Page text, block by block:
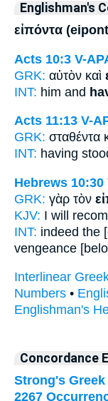
Englishman's
εἰπόντα
Acts 10:3 V-
GRK: αὐτὸν καὶ
INT: him and
Acts 11:13 V-
GRK: σταθέντα
INT: having
Hebrews 10:30
GRK: γὰρ τὸν
KJV: I will
INT: indeed the
vengeance
Interlinear
Numbers •
Englishman's
Concordance
Strong's Greek
2267